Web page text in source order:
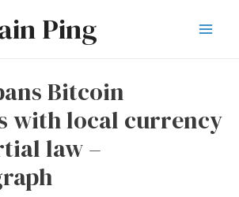
Ping
Bitcoin
with local currency
law –